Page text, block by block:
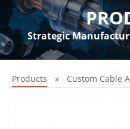
Strategic
Products » Custom Cable